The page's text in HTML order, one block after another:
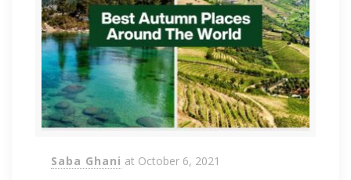
Saba Ghani at October 6, 2021